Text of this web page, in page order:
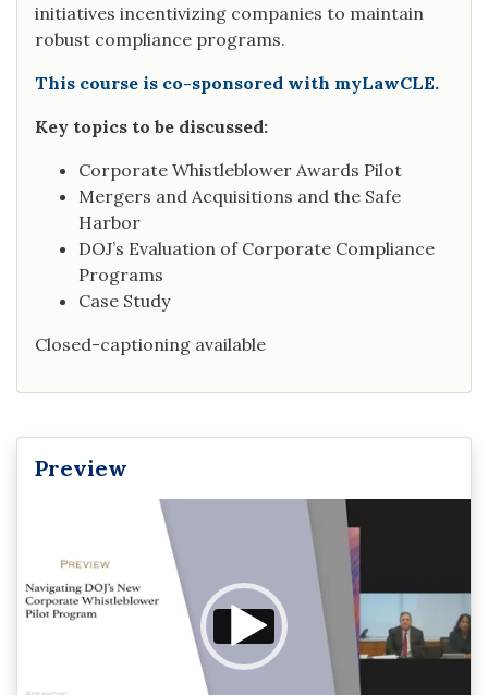
initiatives incentivizing companies to maintain
robust compliance programs.
This course is co-sponsored with myLawCLE.
Key topics to be discussed:
Corporate Whistleblower Awards Pilot
Mergers and Acquisitions and the Safe
Harbor
DOJ’s Evaluation of Corporate Compliance
Programs
Case Study
Closed-captioning available
Preview